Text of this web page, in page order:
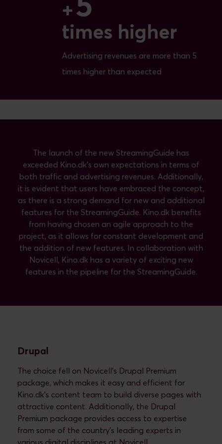
+ 5
5
times higher
Advertising revenues are more than 5
times higher than expected
The launch of the new StreamingGuide has
exceeded Kino.dk's own expectations in terms of
both traffic and advertising revenues. Additionally,
it is evident that users have embraced the concept,
as there is a strong demand for new and additional
features for the StreamingGuide. Kino.dk benefits
from having chosen an agile approach to the
project, as it allows for constant development and
the addition of new features. In collaboration with
Novicell, Kino.dk has a variety of exciting new
features in the pipeline for the StreamingGuide.
Drupal
The choice fell on Novicell's Drupal Premium
package, which makes it easy and efficient for
Kino.dk's content team to build diverse pages with
attractive content. Additionally, the Drupal
Premium package provides access to expertise
from some of the country's leading experts in
various digital disciplines at Novicell.